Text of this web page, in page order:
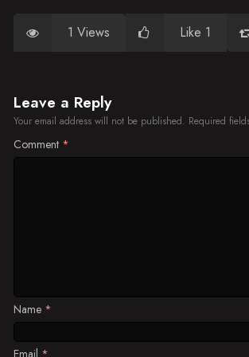
1 Views Like 1
Leave a Reply
Your email address will not be published. Required
Comment *
Name *